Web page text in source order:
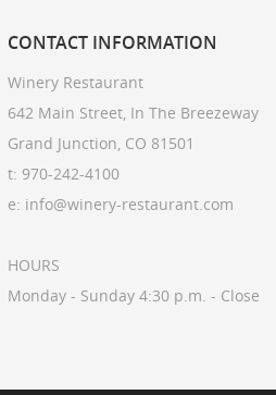
CONTACT INFORMATION
Winery Restaurant
642 Main Street, In The Breezeway
Grand Junction, CO 81501
t: 970-242-4100
e: info@winery-restaurant.com
HOURS
Monday - Sunday 4:30 p.m. - Close